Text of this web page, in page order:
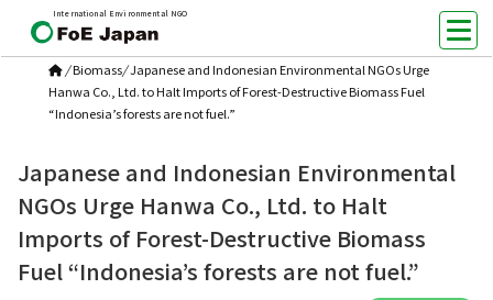
International Environmental NGO
/ Biomass/Japanese and Indonesian Environmental NGOs Urge
Hanwa Co., Ltd. to Halt Imports of Forest-Destructive Biomass Fuel
“Indonesia’s forests are not fuel.”
Japanese and Indonesian Environmental
NGOs Urge Hanwa Co., Ltd. to Halt
Imports of Forest-Destructive Biomass
Fuel “Indonesia’s forests are not fuel.”